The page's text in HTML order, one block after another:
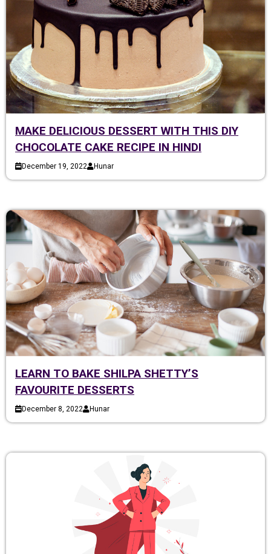
MAKE DELICIOUS DESSERT WITH THIS DIY
CHOCOLATE CAKE RECIPE IN HINDI
December 19, 2022 Hunar
LEARN TO BAKE SHILPA SHETTY’S
FAVOURITE DESSERTS
December 8, 2022 Hunar